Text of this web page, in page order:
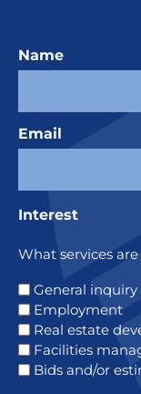
Name
Email
Interest
What services
General inquiry
Employment
Real estate
Facilities
Bids and/or